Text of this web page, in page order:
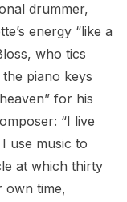
drummer,
energy “like a
who tics
piano keys
for his
“I live
use music to
at which thirty
own time,